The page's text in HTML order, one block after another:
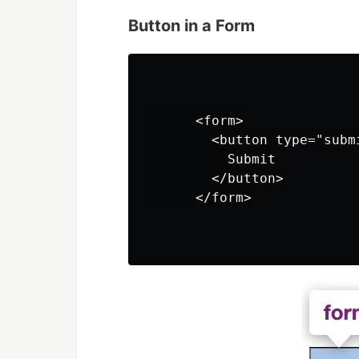
Button in a Form
      <form>
<button
          Submit
        </button>
      </form>